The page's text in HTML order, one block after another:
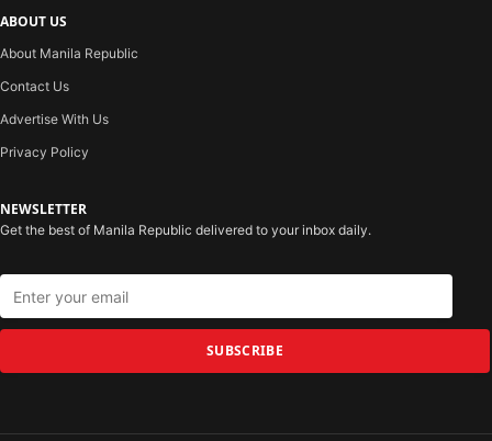
ABOUT US
About Manila Republic
Contact Us
Advertise With Us
Privacy Policy
NEWSLETTER
Get the best of Manila Republic delivered to your inbox daily.
SUBSCRIBE